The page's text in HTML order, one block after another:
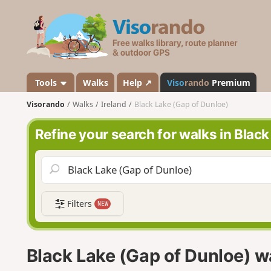
s
a
n
o
Tools Walks Help ↗ Visorando Premium
Visorando Walks Ireland Black Lake (Gap of Dunloe)
Refine your search for walks in
Filters NEW
Black Lake (Gap of Dunloe)